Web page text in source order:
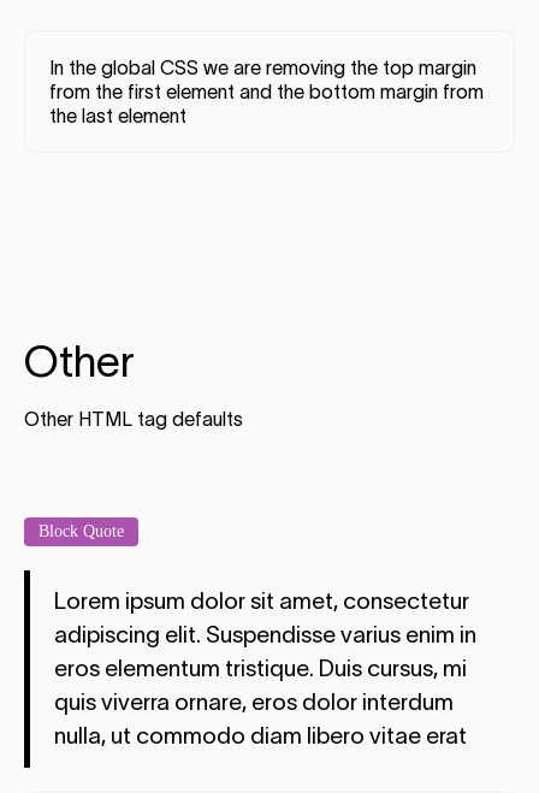
In the global CSS we are removing the top margin
from the first element and the bottom margin from
the last element
Other
Other HTML tag defaults
Block Quote
Lorem ipsum dolor sit amet, consectetur
adipiscing elit. Suspendisse varius enim in
eros elementum tristique. Duis cursus, mi
quis viverra ornare, eros dolor interdum
nulla, ut commodo diam libero vitae erat